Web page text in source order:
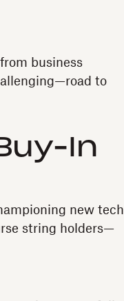
business
to
In
new tech
string holders—